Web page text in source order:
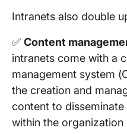
Intranets also double
✅ Content
intranets come with a
management system
the creation and
content to
within the organization